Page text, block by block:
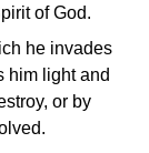
of God.
he invades
him light and
or by